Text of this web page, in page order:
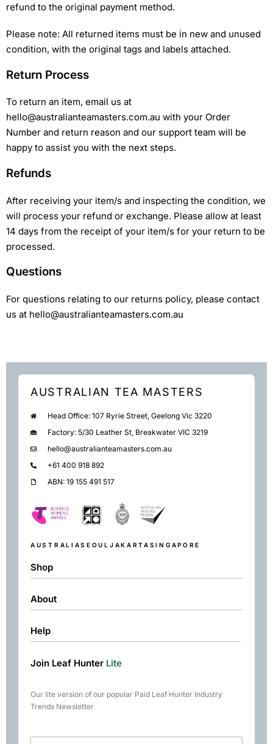
refund to the original payment method.
Please note: All returned items must be in new and unused
condition, with the original tags and labels attached.
Return Process
To return an item, email us at
hello@australianteamasters.com.au with your Order
Number and return reason and our support team will be
happy to assist you with the next steps.
Refunds
After receiving your item/s and inspecting the condition, we
will process your refund or exchange. Please allow at least
14 days from the receipt of your item/s for your return to be
processed.
Questions
For questions relating to our returns policy, please contact
us at hello@australianteamasters.com.au
AUSTRALIAN TEA MASTERS
Head Office: 107 Ryrie Street, Geelong Vic 3220
Factory: 5/30 Leather St, Breakwater VIC 3219
hello@australianteamasters.com.au
+61 400 918 892
ABN: 19 155 491 517
AUSTRALIASEOUL JAKARTA SINGAPORE
Shop
Shop
Green
Matcha
Books
About
About
Contact
Help
Returns & Exchanges
Join Leaf Hunter Lite
Our lite version of our popular Paid Leaf Hunter Industry
Trends Newsletter